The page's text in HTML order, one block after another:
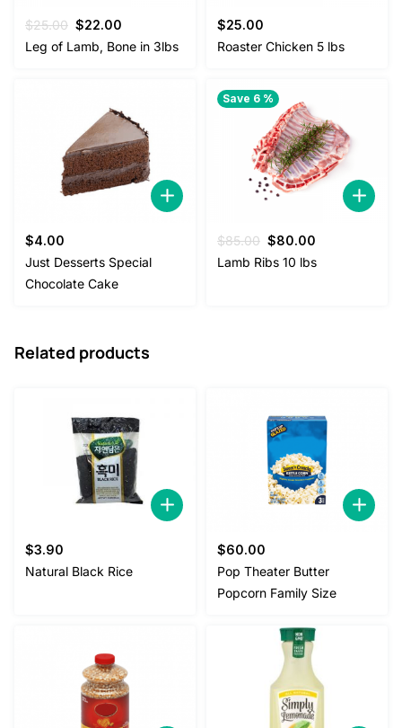
$25.00 Original
price
$22.00
price
Leg of Lamb, Bone in 3lbs
$25.00
Roaster Chicken 5 lbs
$4.00
Just Desserts Special
Chocolate Cake
Save 6 %
$85.00 Original
price
$80.00
price
Lamb Ribs 10 lbs
Related products
$3.90
Natural Black Rice
$60.00
Pop Theater Butter
Popcorn Family Size